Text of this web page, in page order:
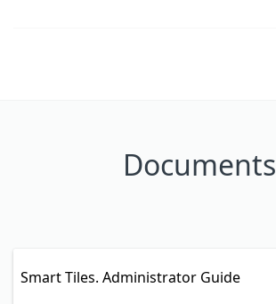
Documents
Smart Tiles. Administrator Guide